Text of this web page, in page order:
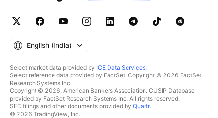
English ‎(India)‎
Select market data provided by ICE Data Services.
Select reference data provided by FactSet. Copyright © 2026 FactSet
Research Systems Inc.
Copyright © 2026, American Bankers Association. CUSIP Database
provided by FactSet Research Systems Inc. All rights reserved.
SEC filings and other documents provided by Quartr.
© 2026 TradingView, Inc.